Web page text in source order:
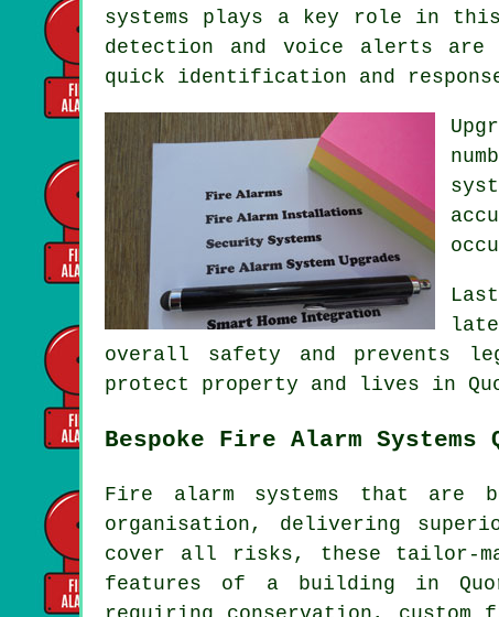
systems plays a key role in
detection and voice alerts
quick identification and
overall safety and prevents
protect property and lives in
Bespoke Fire Alarm Systems
Fire alarm systems that are
organisation, delivering
cover all risks, these tailor-
features of a building in